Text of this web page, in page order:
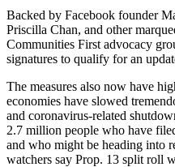
Backed by Facebook founder
Priscilla Chan, and other
Communities First advocacy
signatures to qualify for an
The measures also now have
economies have slowed
and coronavirus-related
2.7 million people who have
and who might be heading into
watchers say Prop. 13 split roll